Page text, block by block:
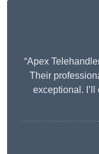
“Apex
Their
exceptional.